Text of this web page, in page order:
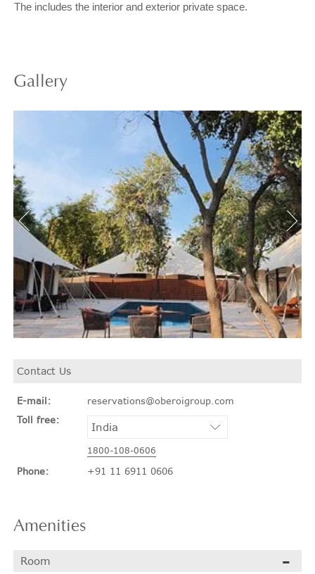
The includes the interior and exterior private space.
Gallery
Contact Us
E-mail:
reservations@oberoigroup.com
Toll free:
1800-108-0606
Phone: +91 11 6911 0606
Amenities
Room